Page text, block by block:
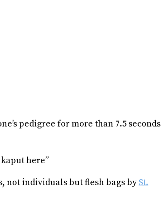
pedigree for more than 7.5 seconds
here”
not individuals but flesh bags bySt.